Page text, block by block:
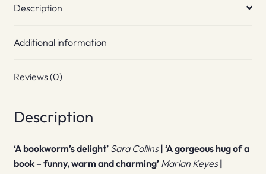
Description
Additional information
Reviews (0)
Description
‘A bookworm’s delight’ Sara Collins| ‘A gorgeous hug of a
book – funny, warm and charming’ Marian Keyes |